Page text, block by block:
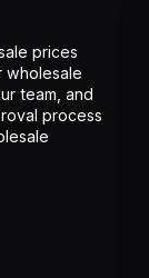
prices
wholesale
team, and
process